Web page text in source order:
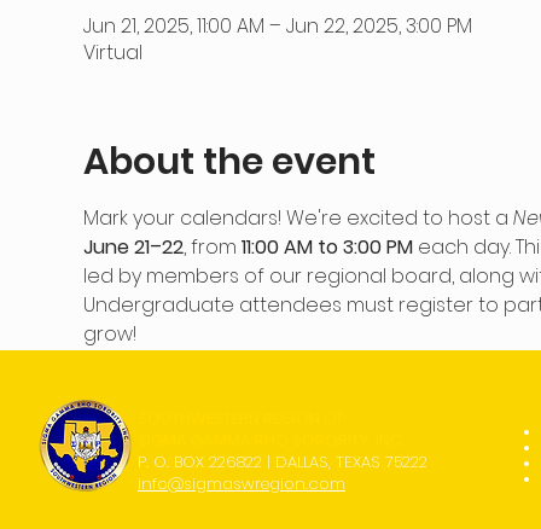
Jun 21, 2025, 11:00 AM – Jun 22, 2025, 3:00 PM
Virtual
About the event
Mark your calendars! We're excited to host a
June 21–22, from 11:00 AM to 3:00 PM each day.
led by members of our regional board, along
Undergraduate attendees must register to
grow!
P. O. BOX 226822 | DALLAS, TEXAS 75222
info@sigmaswregion.com